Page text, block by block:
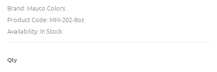
Brand: Mayco Colors
Product Code: MM-202-8oz
Availability: In Stock
Qty